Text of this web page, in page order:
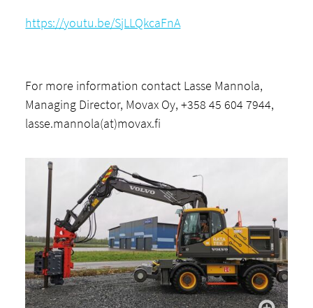
https://youtu.be/SjLLQkcaFnA
For more information contact Lasse Mannola,
Managing Director, Movax Oy, +358 45 604 7944,
lasse.mannola(at)movax.fi